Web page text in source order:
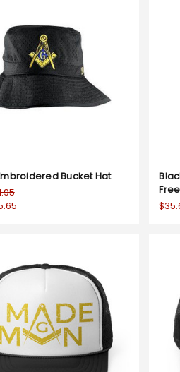
Bucket Hat